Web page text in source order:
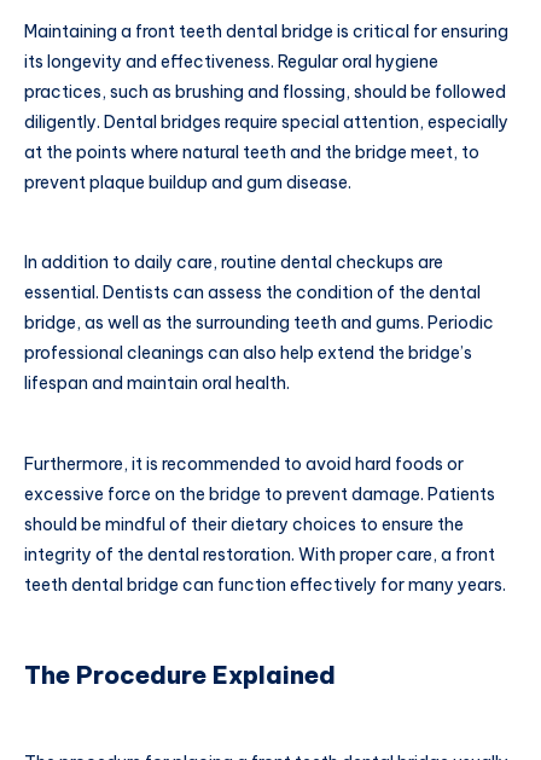
Maintaining a front teeth dental bridge is critical for ensuring
its longevity and effectiveness. Regular oral hygiene
practices, such as brushing and flossing, should be followed
diligently. Dental bridges require special attention, especially
at the points where natural teeth and the bridge meet, to
prevent plaque buildup and gum disease.
In addition to daily care, routine dental checkups are
essential. Dentists can assess the condition of the dental
bridge, as well as the surrounding teeth and gums. Periodic
professional cleanings can also help extend the bridge’s
lifespan and maintain oral health.
Furthermore, it is recommended to avoid hard foods or
excessive force on the bridge to prevent damage. Patients
should be mindful of their dietary choices to ensure the
integrity of the dental restoration. With proper care, a front
teeth dental bridge can function effectively for many years.
The Procedure Explained